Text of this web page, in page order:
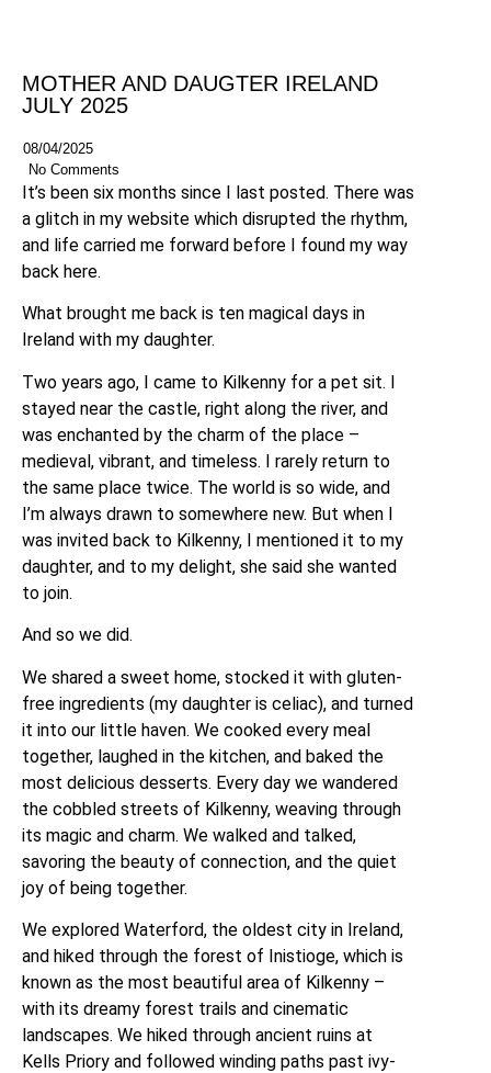
MOTHER AND DAUGTER IRELAND
JULY 2025
08/04/2025
No Comments
It’s been six months since I last posted. There was
a glitch in my website which disrupted the rhythm,
and life carried me forward before I found my way
back here.
What brought me back is ten magical days in
Ireland with my daughter.
Two years ago, I came to Kilkenny for a pet sit. I
stayed near the castle, right along the river, and
was enchanted by the charm of the place –
medieval, vibrant, and timeless. I rarely return to
the same place twice. The world is so wide, and
I’m always drawn to somewhere new. But when I
was invited back to Kilkenny, I mentioned it to my
daughter, and to my delight, she said she wanted
to join.
And so we did.
We shared a sweet home, stocked it with gluten-
free ingredients (my daughter is celiac), and turned
it into our little haven. We cooked every meal
together, laughed in the kitchen, and baked the
most delicious desserts. Every day we wandered
the cobbled streets of Kilkenny, weaving through
its magic and charm. We walked and talked,
savoring the beauty of connection, and the quiet
joy of being together.
We explored Waterford, the oldest city in Ireland,
and hiked through the forest of Inistioge, which is
known as the most beautiful area of Kilkenny –
with its dreamy forest trails and cinematic
landscapes. We hiked through ancient ruins at
Kells Priory and followed winding paths past ivy-